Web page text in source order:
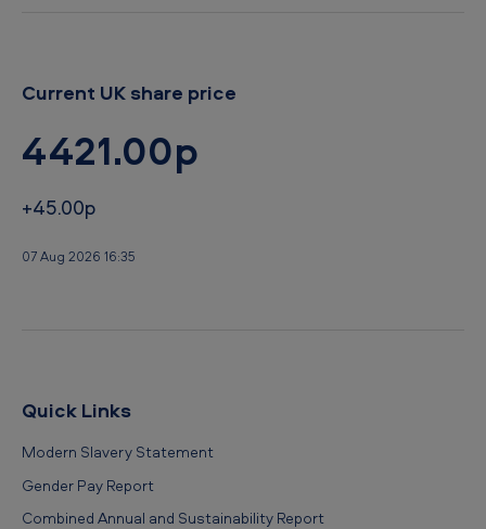
Current UK share price
4421.00p
+45.00p
07 Aug 2026 16:35
Quick Links
Modern Slavery Statement
Gender Pay Report
Combined Annual and Sustainability Report